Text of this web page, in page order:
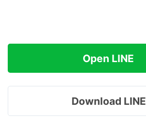
Open LINE
Download LINE